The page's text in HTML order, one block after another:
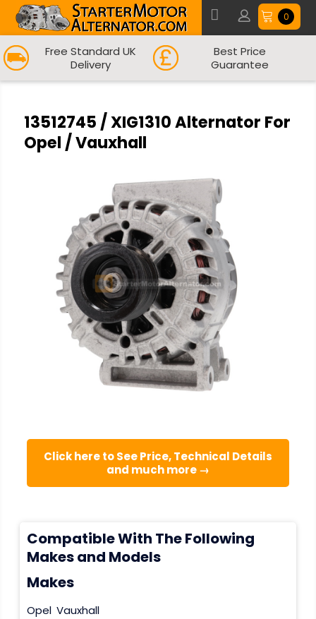
0
Free Standard UK
Delivery
Best Price
Guarantee
13512745 / XIG1310 Alternator For
Opel / Vauxhall
Click here to See Price, Technical Details
and much more →
Compatible With The Following
Makes and Models
Makes
Opel Vauxhall